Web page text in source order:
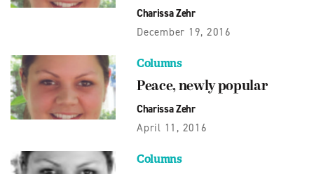
Charissa Zehr
December 19, 2016
Columns
Peace, newly popular
Charissa Zehr
April 11, 2016
Columns